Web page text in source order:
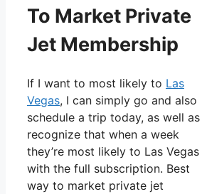
To Market Private
Jet Membership
If I want to most likely to Las
Vegas, I can simply go and also
schedule a trip today, as well as
recognize that when a week
they’re most likely to Las Vegas
with the full subscription. Best
way to market private jet